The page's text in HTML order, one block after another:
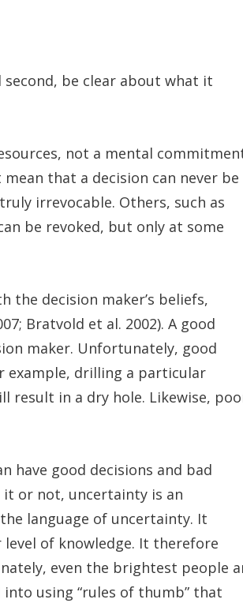
be clear about what it
not a mental
that a decision can never be
irrevocable. Others, such as
be revoked, but only at some
the decision maker’s beliefs,
Bratvold et al. 2002). A good
maker. Unfortunately, good
example, drilling a particular
result in a dry hole. Likewise,
have good decisions and bad
it or not, uncertainty is an
language of uncertainty. It
level of knowledge. It therefore
even the brightest people
using “rules of thumb” that